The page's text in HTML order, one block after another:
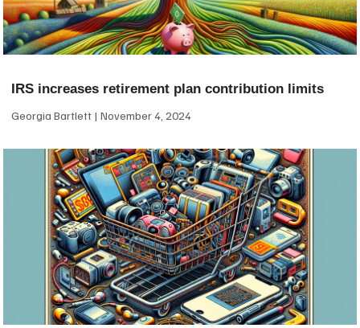
IRS increases retirement plan contribution limits
Georgia Bartlett November 4, 2024